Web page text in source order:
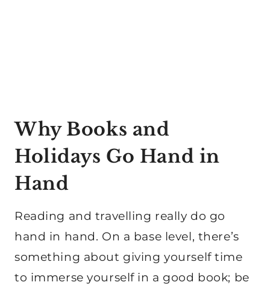
Why Books and
Holidays Go Hand in
Hand
Reading and travelling really do go
hand in hand. On a base level, there’s
something about giving yourself time
to immerse yourself in a good book; be